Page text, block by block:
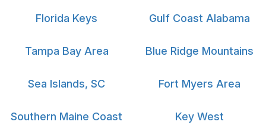
Florida Keys Gulf Coast Alabama
Tampa Bay Area Blue Ridge Mountains
Sea Islands, SC Fort Myers Area
Southern Maine Coast Key West